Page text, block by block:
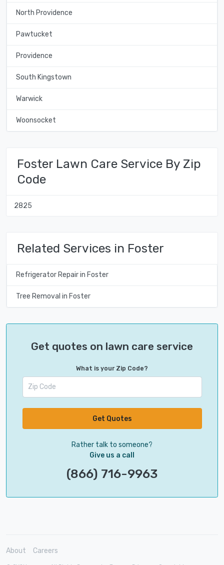
North Providence
Pawtucket
Providence
South Kingstown
Warwick
Woonsocket
Foster Lawn Care Service By Zip
Code
2825
Related Services in Foster
Refrigerator Repair in Foster
Tree Removal in Foster
Get quotes on lawn care service
What is your Zip Code?
Get Quotes
Rather talk to someone?
Give us a call
(866) 716-9963
About Careers